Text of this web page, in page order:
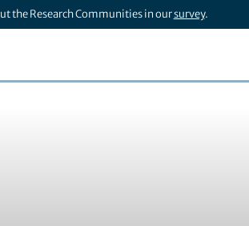
the Research Communities in oursurvey.